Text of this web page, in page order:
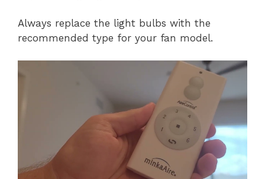
Always replace the light bulbs with the
recommended type for your fan model.